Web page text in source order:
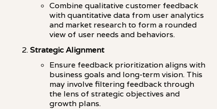
Combine qualitative customer feedback
with quantitative data from user analytics
and market research to form a rounded
view of user needs and behaviors.
Strategic Alignment
Ensure feedback prioritization aligns with
business goals and long-term vision. This
may involve filtering feedback through
the lens of strategic objectives and
growth plans.